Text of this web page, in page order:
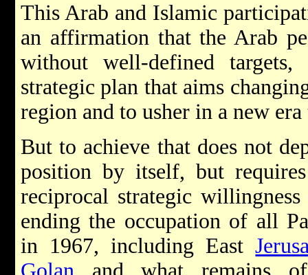
This Arab and Islamic
an affirmation that the Arab
without well-defined
strategic plan that aims
region and to usher in a new era
But to achieve that does not
position by itself, but
reciprocal strategic
ending the occupation of all
in 1967, including East